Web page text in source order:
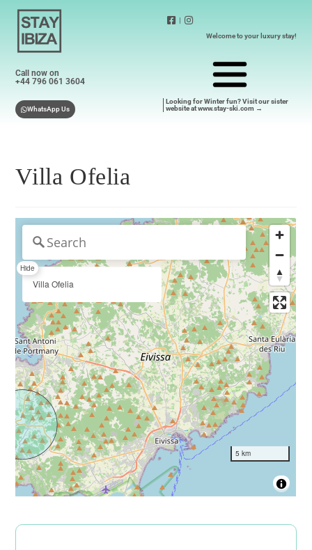
Call now on
+44 796 061 3604
WhatsApp Us
|
Welcome to your luxury stay!
Looking for Winter fun? Visit our sister
website at www.stay-ski.com →
Villa Ofelia
Hide
Villa Ofelia
5 km